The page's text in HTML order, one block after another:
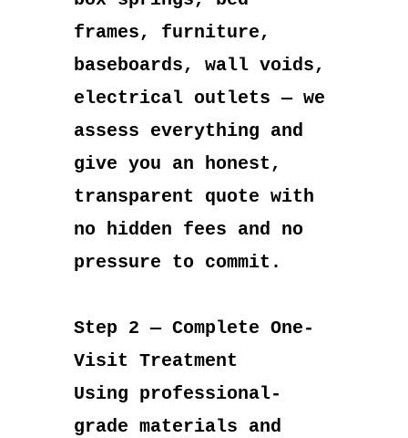
frames, furniture,
baseboards, wall voids,
electrical outlets — we
assess everything and
give you an honest,
transparent quote with
no hidden fees and no
pressure to commit.
Step 2 — Complete One-
Visit Treatment
Using professional-
grade materials and